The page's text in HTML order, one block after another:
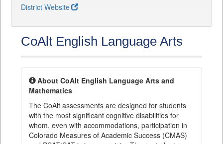
District Website
CoAlt English Language Arts
About CoAlt English Language Arts and
Mathematics
The CoAlt assessments are designed for students
with the most significant cognitive disabilities for
whom, even with accommodations, participation in
Colorado Measures of Academic Success (CMAS)